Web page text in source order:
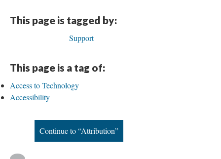
This page is tagged by:
Support
This page is a tag of:
Access to Technology
Accessibility
Continue to “Attribution”